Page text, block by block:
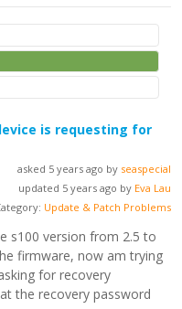
is requesting for
asked 5 years ago by seaspecial
updated 5 years ago by Eva Lau
Update & Patch Problems
s100 version from 2.5 to
firmware, now am trying
for recovery
the recovery password